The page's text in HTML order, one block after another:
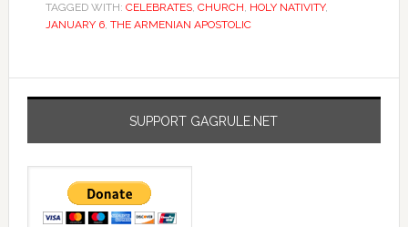
TAGGED WITH: CELEBRATES, CHURCH, HOLY NATIVITY,
JANUARY 6, THE ARMENIAN APOSTOLIC
SUPPORT GAGRULE.NET